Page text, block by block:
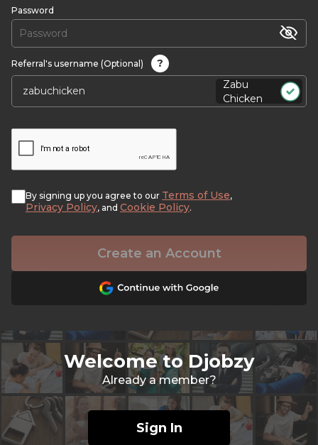
Password
Referral's username (Optional)
?
Zabu
Chicken
By signing up you agree to our Terms of Use,
Privacy Policy, and Cookie Policy.
Create an Account
Welcome to Djobzy
Already a member?
Sign In